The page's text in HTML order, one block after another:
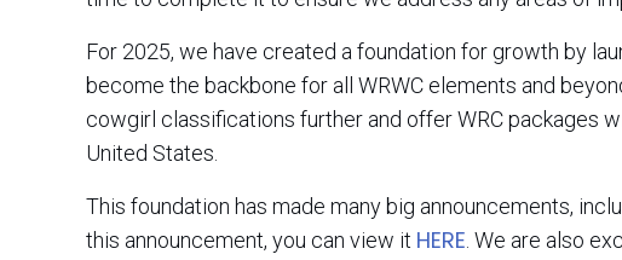
For 2025, we have created a foundation for growth by
become the backbone for all WRWC elements and
cowgirl classifications further and offer WRC packages
United States.
This foundation has made many big announcements,
this announcement, you can view it HERE . We are also